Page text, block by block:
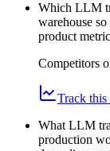
Which LLM
warehouse
product
Competitors
Track this
What LLM
production